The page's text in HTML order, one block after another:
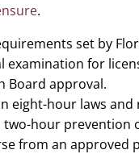
.
set by
examination for
Board approval.
eight-hour laws and
two-hour prevention
from an approved